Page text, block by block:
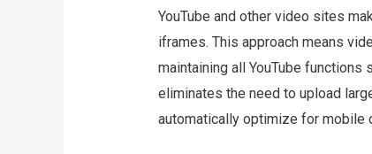
YouTube and other video sites
iframes. This approach means
maintaining all YouTube functions
eliminates the need to upload
automatically optimize for mobile